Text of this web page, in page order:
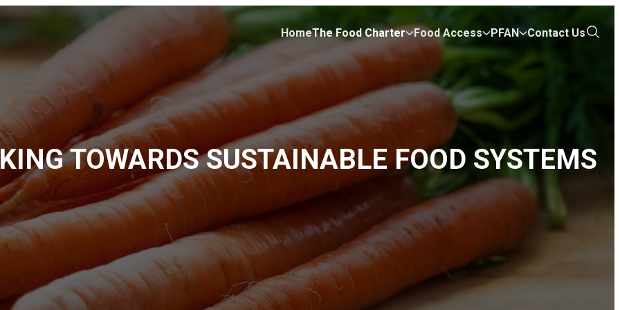
HomeThe Food Charter Food Access PFAN Contact Us
TOWARDS SUSTAINABLE FOOD SYSTEMS